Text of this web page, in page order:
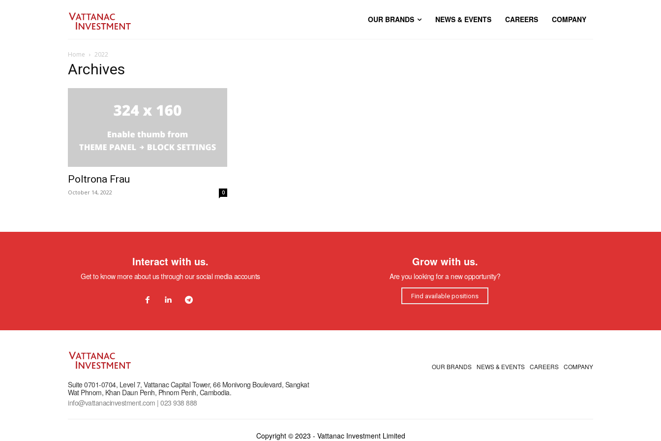
OUR BRANDS NEWS & EVENTS CAREERS COMPANY
Home 2022
Archives
Poltrona Frau
October 14, 2022 0
Interact with us.
Get to know more about us through our social media accounts
Grow with us.
Are you looking for a new opportunity?
Find available positions
Suite 0701-0704, Level 7, Vattanac Capital Tower, 66 Monivong Boulevard, Sangkat
Wat Phnom, Khan Daun Penh, Phnom Penh, Cambodia.
info@vattanacinvestment.com | 023 938 888
OUR BRANDS NEWS & EVENTS CAREERS COMPANY
Copyright © 2023 - Vattanac Investment Limited